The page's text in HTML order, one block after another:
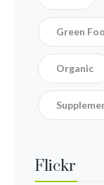
Green
Organic
Flickr